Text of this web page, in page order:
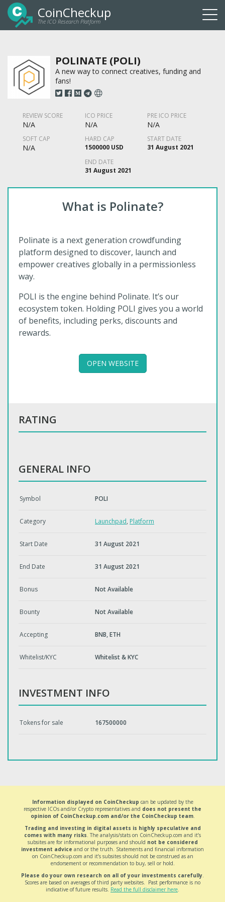
CoinCheckup
The ICO Research Platform
POLINATE (POLI)
A new way to connect creatives, funding and
fans!
REVIEW SCORE
N/A
ICO PRICE
N/A
PRE ICO PRICE
N/A
SOFT CAP
N/A
HARD CAP
1500000 USD
START DATE
31 August 2021
END DATE
31 August 2021
What is Polinate?
Polinate is a next generation crowdfunding
platform designed to discover, launch and
empower creatives globally in a permissionless
way.
POLI is the engine behind Polinate. It’s our
ecosystem token. Holding POLI gives you a world
of benefits, including perks, discounts and
rewards.
OPEN WEBSITE
RATING
GENERAL INFO
Symbol POLI
Category Launchpad, Platform
Start Date 31 August 2021
End Date 31 August 2021
Bonus Not Available
Bounty Not Available
Accepting BNB, ETH
Whitelist/KYC Whitelist & KYC
INVESTMENT INFO
Tokens for sale 167500000
Information displayed on CoinCheckup can be updated by the
respective ICOs and/or Crypto representatives and does not present the
opinion of CoinCheckup.com and/or the CoinCheckup team.
Trading and investing in digital assets is highly speculative and
comes with many risks. The analysis/stats on CoinCheckup.com and it’s
subsites are for informational purposes and should not be considered
investment advice and or the truth. Statements and financial information
on CoinCheckup.com and it’s subsites should not be construed as an
endorsement or recommendation to buy, sell or hold.
Please do your own research on all of your investments carefully.
Scores are based on averages of third party websites. Past performance is no
indicative of future results. Read the full disclaimer here.